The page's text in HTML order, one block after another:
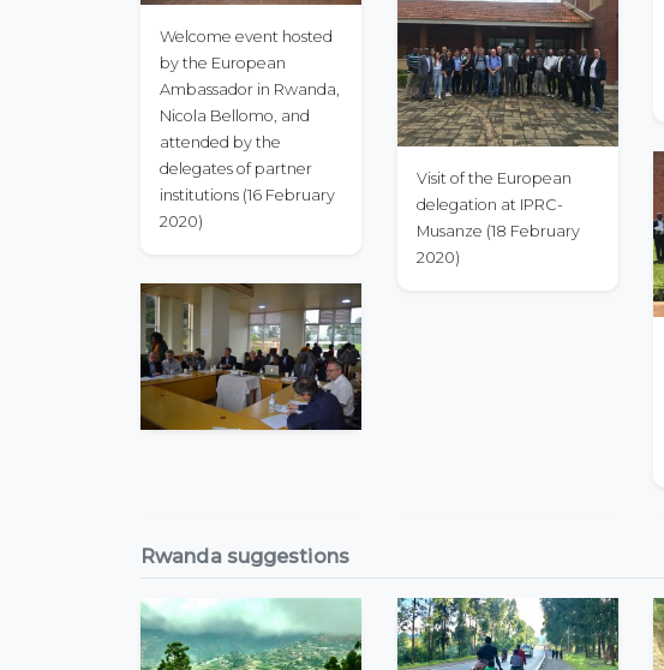
Welcome event hosted
by the European
Ambassador in Rwanda,
Nicola Bellomo, and
attended by the
delegates of partner
institutions (16 February
2020)
Visit of the European
delegation at IPRC-
Musanze (18 February
2020)
Rwanda suggestions